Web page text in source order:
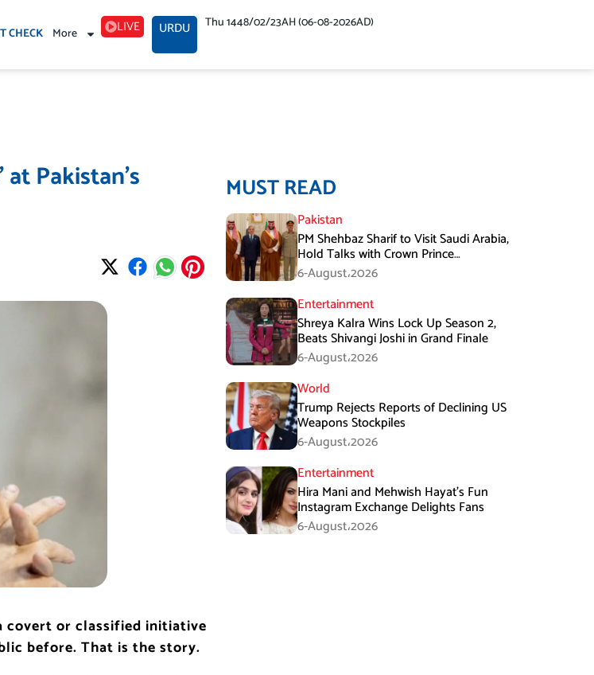
CHECK More LIVE URDU Thu 1448/02/23AH (06-08-2026AD)
Pakistan’s
covert or classified initiative
before. That is the story.
MUST READ
Pakistan
PM Shehbaz Sharif to Visit Saudi Arabia,
Hold Talks with Crown Prince
Mohammed bin Salman
6-August،2026
Entertainment
Shreya Kalra Wins Lock Up Season 2,
Beats Shivangi Joshi in Grand Finale
6-August،2026
World
Trump Rejects Reports of Declining US
Weapons Stockpiles
6-August،2026
Entertainment
Hira Mani and Mehwish Hayat’s Fun
Instagram Exchange Delights Fans
6-August،2026